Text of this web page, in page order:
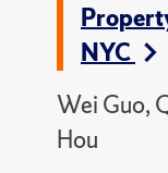
NYC
Wei Guo,
Hou